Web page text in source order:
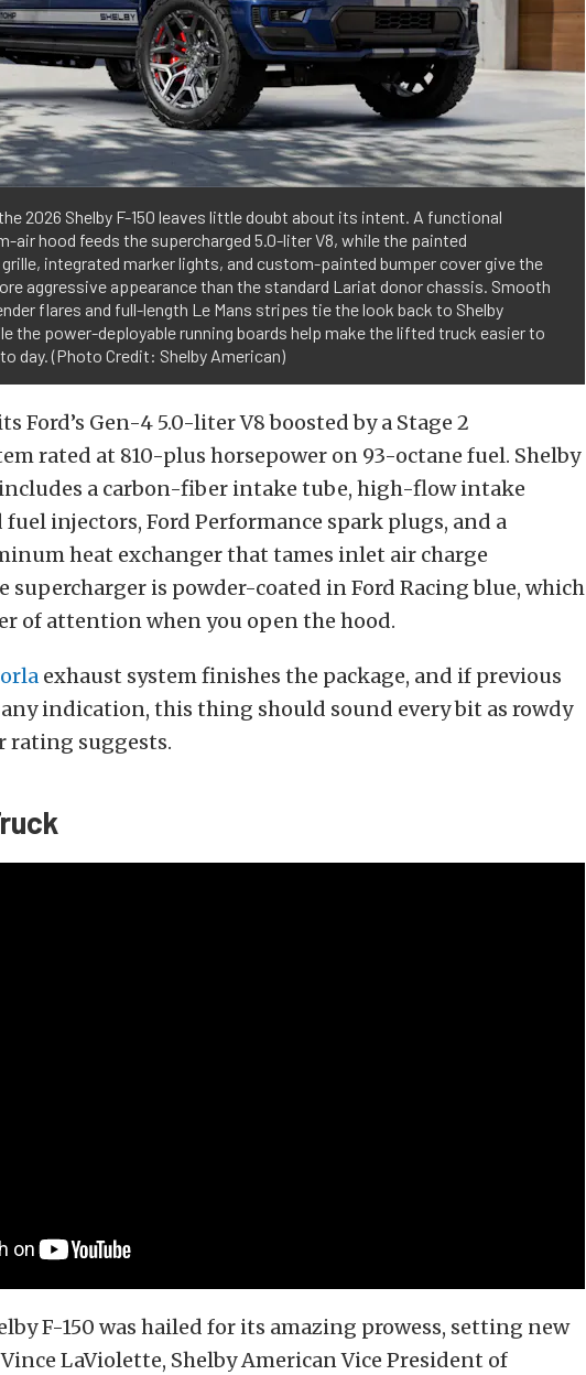
2026 Shelby F-150 leaves little doubt about its intent. A functional
air hood feeds the supercharged 5.0-liter V8, while the painted
integrated marker lights, and custom-painted bumper cover give the
aggressive appearance than the standard Lariat donor chassis. Smooth
flares and full-length Le Mans stripes tie the look back to Shelby
the power-deployable running boards help make the lifted truck easier to
day. (Photo Credit: Shelby American)
Ford’s Gen-4 5.0-liter V8 boosted by a Stage 2
rated at 810-plus horsepower on 93-octane fuel. Shelby
includes a carbon-fiber intake tube, high-flow intake
fuel injectors, Ford Performance spark plugs, and a
heat exchanger that tames inlet air charge
supercharger is powder-coated in Ford Racing blue, which
of attention when you open the hood.
exhaust system finishes the package, and if previous
indication, this thing should sound every bit as rowdy
rating suggests.
F-150 was hailed for its amazing prowess, setting new
LaViolette, Shelby American Vice President of